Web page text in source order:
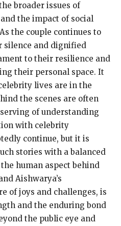
broader issues of
the impact of social
the couple continues to
silence and dignified
to their resilience and
their personal space. It
lives are in the
the scenes are often
of understanding
with celebrity
continue, but it is
stories with a balanced
human aspect behind
Aishwarya’s
of joys and challenges, is
and the enduring bond
the public eye and